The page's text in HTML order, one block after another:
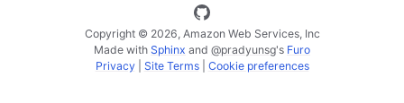
Copyright © 2026, Amazon Web Services, Inc
Made with Sphinx and @pradyunsg's Furo
Privacy| Site Terms| Cookie preferences